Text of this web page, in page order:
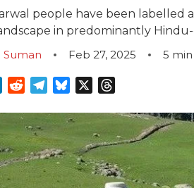
people have been labelled
in predominantly
Suman Feb 27, 2025 5
LinkedInRedditTelegram
Bluesky